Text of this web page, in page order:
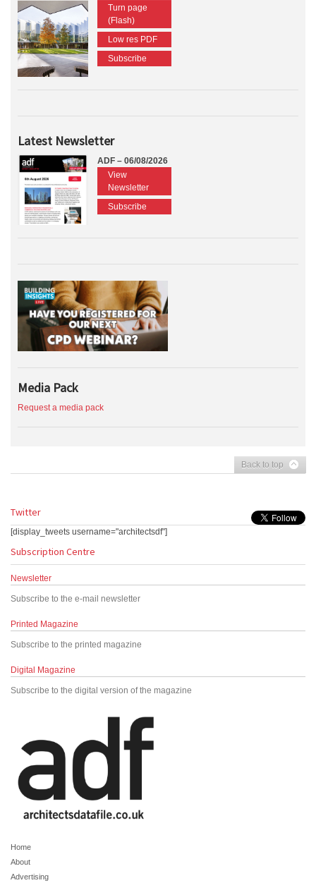
Turn page
(Flash)
Low res PDF
Subscribe
Latest Newsletter
ADF – 06/08/2026
View
Newsletter
Subscribe
Media Pack
Request a media pack
Back to top
Twitter
[display_tweets username="architectsdf"]
Subscription Centre
Newsletter
Subscribe to the e-mail newsletter
Printed Magazine
Subscribe to the printed magazine
Digital Magazine
Subscribe to the digital version of the magazine
Home
About
Advertising